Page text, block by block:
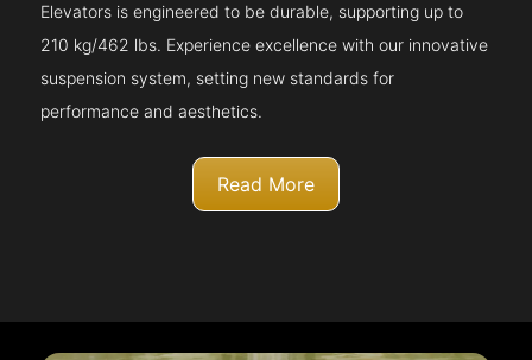
Elevators is engineered to be durable, supporting up to
210 kg/462 lbs. Experience excellence with our innovative
suspension system, setting new standards for
performance and aesthetics.
Read More